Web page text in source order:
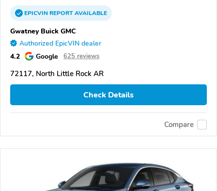
EPICVINREPORTAVAILABLE
Gwatney Buick GMC
Authorized EpicVIN dealer
4.2 Google 625 reviews
72117, North Little Rock AR
Check Details
Compare